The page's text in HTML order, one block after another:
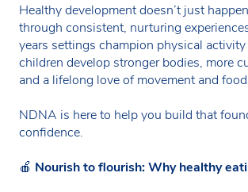
Healthy development doesn’t just
through consistent, nurturing
years settings champion physical
children develop stronger bodies, more
and a lifelong love of movement and
NDNA is here to help you build that
confidence.
🍎 Nourish to flourish: Why healthy